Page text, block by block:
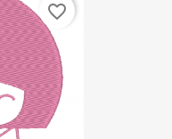
favorite_border